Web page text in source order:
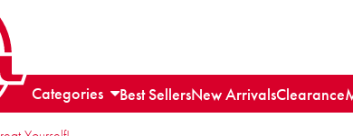
Categories Best SellersNew ArrivalsClearance